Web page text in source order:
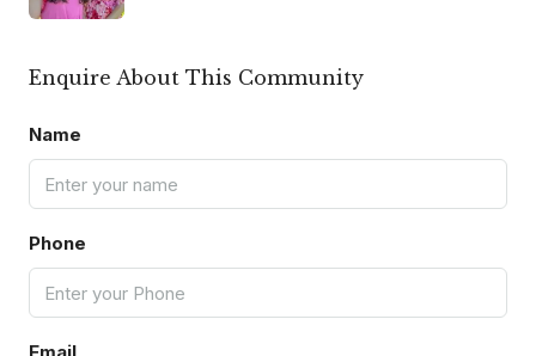
Enquire About This Community
Name
Phone